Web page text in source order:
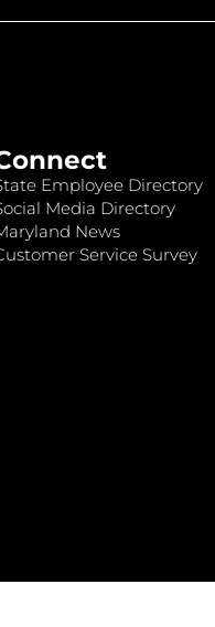
Employee Directory
Media Directory
News
Service Survey